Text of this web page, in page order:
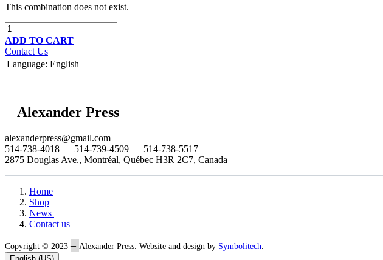
This combination does not exist.
ADD TO CART
Contact Us
Language: English
Alexander Press
alexanderpress@gmail.com
514-738-4018 — 514-739-4509 — 514-738-5517
2875 Douglas Ave., Montréal, Québec H3R 2C7, Canada
Home
Shop
News
Contact us
Copyright © 2023– Alexander Press. Website and design by Symbolitech